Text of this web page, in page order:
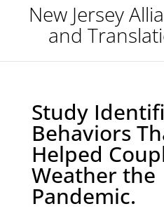
New Jersey
and
Study
Behaviors
Helped
Weather the
Pandemic.